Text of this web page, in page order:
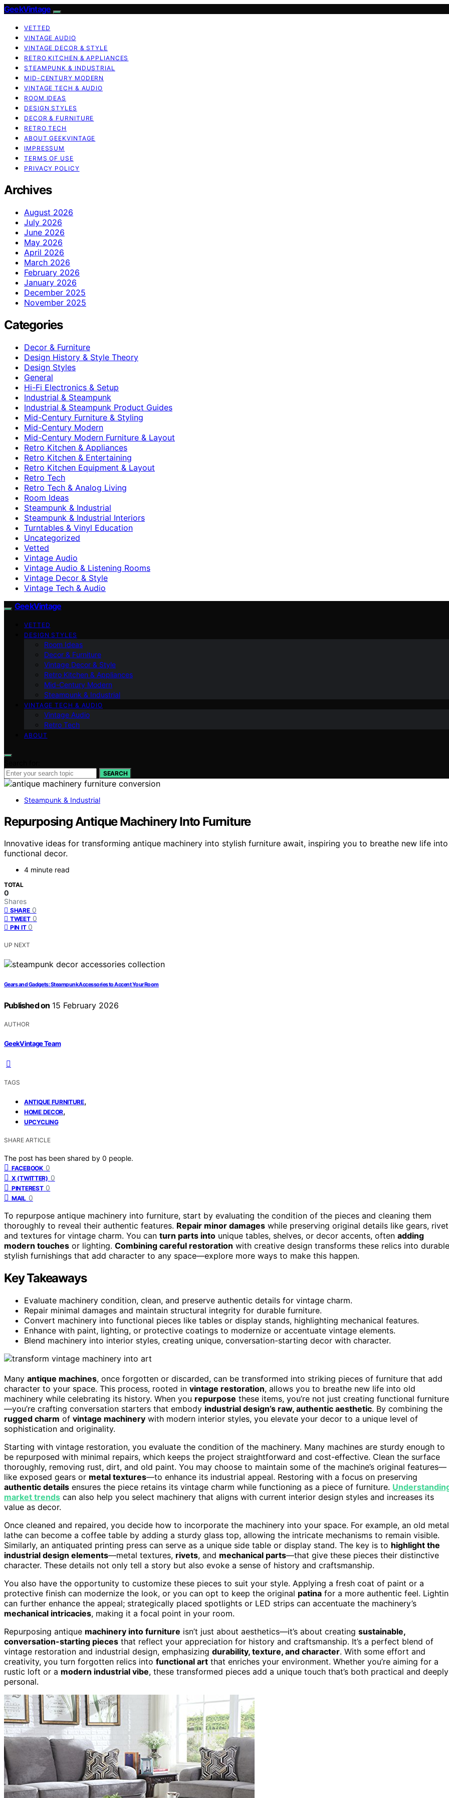
GeekVintage
VETTED
VINTAGE AUDIO
VINTAGE DECOR & STYLE
RETRO KITCHEN & APPLIANCES
STEAMPUNK & INDUSTRIAL
MID-CENTURY MODERN
VINTAGE TECH & AUDIO
ROOM IDEAS
DESIGN STYLES
DECOR & FURNITURE
RETRO TECH
ABOUT GEEKVINTAGE
IMPRESSUM
TERMS OF USE
PRIVACY POLICY
Archives
August 2026
July 2026
June 2026
May 2026
April 2026
March 2026
February 2026
January 2026
December 2025
November 2025
Categories
Decor & Furniture
Design History & Style Theory
Design Styles
General
Hi-Fi Electronics & Setup
Industrial & Steampunk
Industrial & Steampunk Product Guides
Mid-Century Furniture & Styling
Mid-Century Modern
Mid-Century Modern Furniture & Layout
Retro Kitchen & Appliances
Retro Kitchen & Entertaining
Retro Kitchen Equipment & Layout
Retro Tech
Retro Tech & Analog Living
Room Ideas
Steampunk & Industrial
Steampunk & Industrial Interiors
Turntables & Vinyl Education
Uncategorized
Vetted
Vintage Audio
Vintage Audio & Listening Rooms
Vintage Decor & Style
Vintage Tech & Audio
GeekVintage
VETTED
DESIGN STYLES
Room Ideas
Decor & Furniture
Vintage Decor & Style
Retro Kitchen & Appliances
Mid-Century Modern
Steampunk & Industrial
VINTAGE TECH & AUDIO
Vintage Audio
Retro Tech
ABOUT
SEARCH
Steampunk & Industrial
Repurposing Antique Machinery Into Furniture
Innovative ideas for transforming antique machinery into stylish furniture await, inspiring you to breathe new life
functional decor.
4 minute read
TOTAL
0
Shares
SHARE 0
TWEET 0
PIN IT 0
UP NEXT
Gears and Gadgets: Steampunk Accessories to Accent Your Room
Published on 15 February 2026
AUTHOR
GeekVintage Team
TAGS
ANTIQUE FURNITURE,
HOME DECOR,
UPCYCLING
SHARE ARTICLE
The post has been shared by 0 people.
FACEBOOK 0
X (TWITTER) 0
PINTEREST 0
MAIL 0
To repurpose antique machinery into furniture, start by evaluating the condition of the pieces and cleaning them
thoroughly to reveal their authentic features. Repair minor damages while preserving original details like gears,
and textures for vintage charm. You can turn parts into unique tables, shelves, or decor accents, often adding
modern touches or lighting. Combining careful restoration with creative design transforms these relics into
stylish furnishings that add character to any space—explore more ways to make this happen.
Key Takeaways
Evaluate machinery condition, clean, and preserve authentic details for vintage charm.
Repair minimal damages and maintain structural integrity for durable furniture.
Convert machinery into functional pieces like tables or display stands, highlighting mechanical features.
Enhance with paint, lighting, or protective coatings to modernize or accentuate vintage elements.
Blend machinery into interior styles, creating unique, conversation-starting decor with character.
Many antique machines, once forgotten or discarded, can be transformed into striking pieces of furniture that add
character to your space. This process, rooted in vintage restoration, allows you to breathe new life into old
machinery while celebrating its history. When you repurpose these items, you’re not just creating functional furniture
—you’re crafting conversation starters that embody industrial design’s raw, authentic aesthetic. By combining the
rugged charm of vintage machinery with modern interior styles, you elevate your decor to a unique level of
sophistication and originality.
Starting with vintage restoration, you evaluate the condition of the machinery. Many machines are sturdy enough to
be repurposed with minimal repairs, which keeps the project straightforward and cost-effective. Clean the surface
thoroughly, removing rust, dirt, and old paint. You may choose to maintain some of the machine’s original features—
like exposed gears or metal textures—to enhance its industrial appeal. Restoring with a focus on preserving
authentic details ensures the piece retains its vintage charm while functioning as a piece of furniture.
market trends can also help you select machinery that aligns with current interior design styles and increases its
value as decor.
Once cleaned and repaired, you decide how to incorporate the machinery into your space. For example, an old metal
lathe can become a coffee table by adding a sturdy glass top, allowing the intricate mechanisms to remain visible.
Similarly, an antiquated printing press can serve as a unique side table or display stand. The key is to highlight the
industrial design elements—metal textures, rivets, and mechanical parts—that give these pieces their distinctive
character. These details not only tell a story but also evoke a sense of history and craftsmanship.
You also have the opportunity to customize these pieces to suit your style. Applying a fresh coat of paint or a
protective finish can modernize the look, or you can opt to keep the original patina for a more authentic feel.
can further enhance the appeal; strategically placed spotlights or LED strips can accentuate the machinery’s
mechanical intricacies, making it a focal point in your room.
Repurposing antique machinery into furniture isn’t just about aesthetics—it’s about creating sustainable,
conversation-starting pieces that reflect your appreciation for history and craftsmanship. It’s a perfect blend of
vintage restoration and industrial design, emphasizing durability, texture, and character. With some effort and
creativity, you turn forgotten relics into functional art that enriches your environment. Whether you’re aiming for a
rustic loft or a modern industrial vibe, these transformed pieces add a unique touch that’s both practical and deeply
personal.